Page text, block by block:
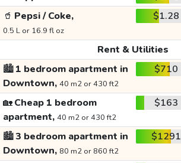
🥤 Pepsi / Coke,
0.5 L or 16.9 fl oz
$1.28
Rent & Utilities
🏙️1 bedroom apartment in
Downtown, 40 m2 or 430 ft2
$710
🏡Cheap 1 bedroom
apartment, 40 m2 or 430 ft2
$163
🏙️3 bedroom apartment in
Downtown, 80 m2 or 860 ft2
$1291